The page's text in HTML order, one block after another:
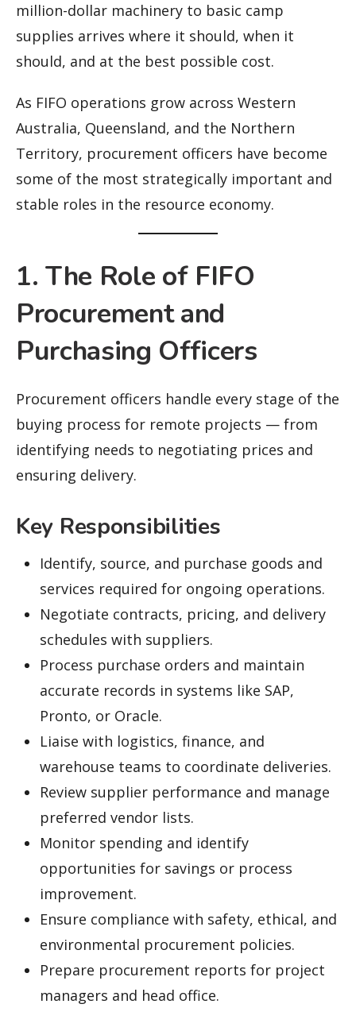
million-dollar machinery to basic camp
supplies arrives where it should, when it
should, and at the best possible cost.
As FIFO operations grow across Western
Australia, Queensland, and the Northern
Territory, procurement officers have become
some of the most strategically important and
stable roles in the resource economy.
1. The Role of FIFO
Procurement and
Purchasing Officers
Procurement officers handle every stage of the
buying process for remote projects — from
identifying needs to negotiating prices and
ensuring delivery.
Key Responsibilities
Identify, source, and purchase goods and
services required for ongoing operations.
Negotiate contracts, pricing, and delivery
schedules with suppliers.
Process purchase orders and maintain
accurate records in systems like SAP,
Pronto, or Oracle.
Liaise with logistics, finance, and
warehouse teams to coordinate deliveries.
Review supplier performance and manage
preferred vendor lists.
Monitor spending and identify
opportunities for savings or process
improvement.
Ensure compliance with safety, ethical, and
environmental procurement policies.
Prepare procurement reports for project
managers and head office.